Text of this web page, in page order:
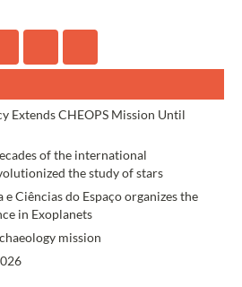
Extends CHEOPS Mission Until
of the international
the study of stars
Ciências do Espaço organizes the
in Exoplanets
mission